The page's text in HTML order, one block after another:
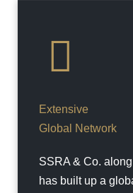
Extensive
Global Network
SSRA & Co.
has built up a